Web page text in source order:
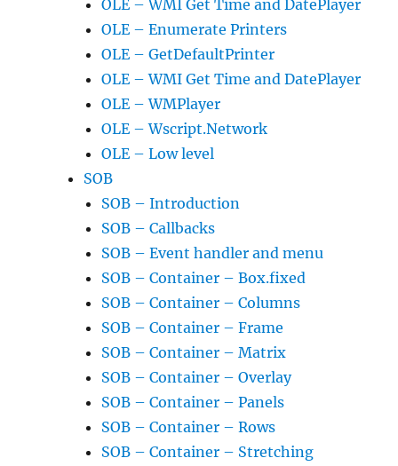
OLE – WMI Get Time and DatePlayer
OLE – Enumerate Printers
OLE – GetDefaultPrinter
OLE – WMI Get Time and DatePlayer
OLE – WMPlayer
OLE – Wscript.Network
OLE – Low level
SOB
SOB – Introduction
SOB – Callbacks
SOB – Event handler and menu
SOB – Container – Box.fixed
SOB – Container – Columns
SOB – Container – Frame
SOB – Container – Matrix
SOB – Container – Overlay
SOB – Container – Panels
SOB – Container – Rows
SOB – Container – Stretching